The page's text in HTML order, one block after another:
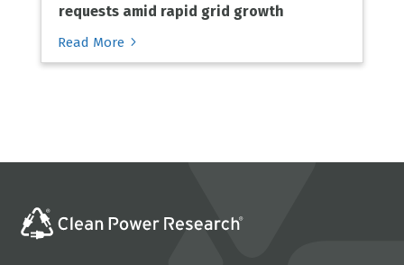
requests amid rapid grid growth
Read More5